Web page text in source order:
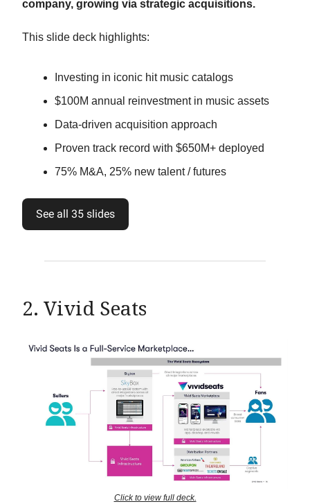
company, growing via strategic acquisitions.
This slide deck highlights:
Investing in iconic hit music catalogs
$100M annual reinvestment in music assets
Data-driven acquisition approach
Proven track record with $650M+ deployed
75% M&A, 25% new talent / futures
See all 35 slides
2. Vivid Seats
Click to view full deck.